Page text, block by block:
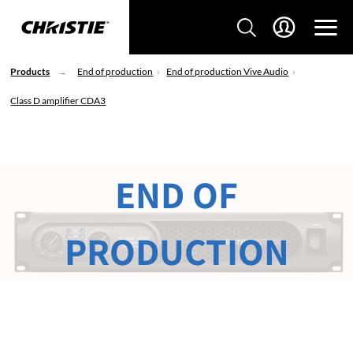
Products End of production End of production Vive Audio
Class D amplifier CDA3
END OF
PRODUCTION